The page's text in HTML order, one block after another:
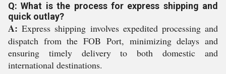
Q: What is the process for express shipping and
quick outlay?
A: Express shipping involves expedited processing and
dispatch from the FOB Port, minimizing delays and
ensuring timely delivery to both domestic and
international destinations.